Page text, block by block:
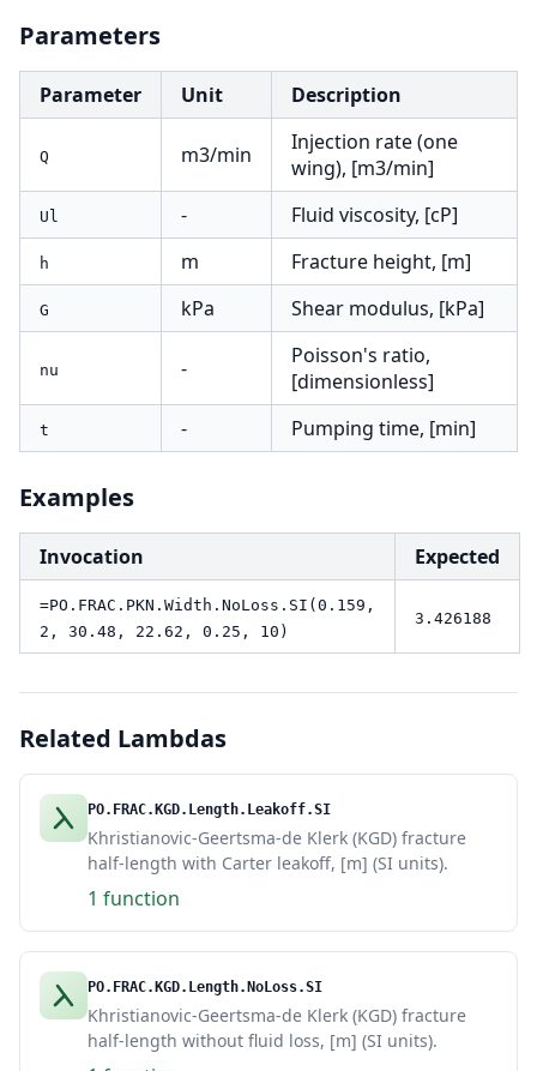
Parameters
Parameter Unit Description
Q m3/min
Injection rate (one
wing), [m3/min]
Ul - Fluid viscosity, [cP]
h m Fracture height, [m]
G kPa Shear modulus, [kPa]
nu -
Poisson's ratio,
[dimensionless]
t - Pumping time, [min]
Examples
Invocation Expected
=PO.FRAC.PKN.Width.NoLoss.SI(0.159,
2, 30.48, 22.62, 0.25, 10)
3.426188
Related Lambdas
PO.FRAC.KGD.Length.Leakoff.SI
Khristianovic-Geertsma-de Klerk (KGD) fracture
half-length with Carter leakoff, [m] (SI units).
1 function
PO.FRAC.KGD.Length.NoLoss.SI
Khristianovic-Geertsma-de Klerk (KGD) fracture
half-length without fluid loss, [m] (SI units).